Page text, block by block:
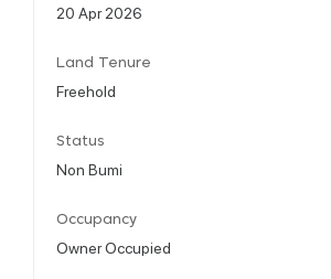
20 Apr 2026
Land Tenure
Freehold
Status
Non Bumi
Occupancy
Owner Occupied